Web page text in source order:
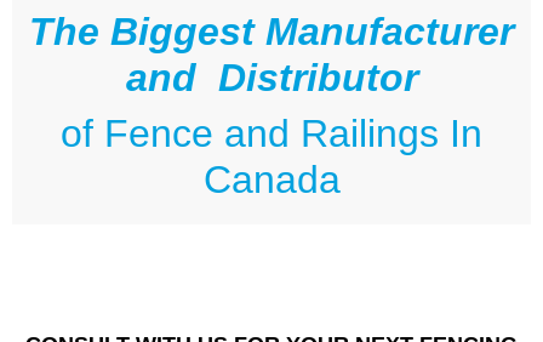
The Biggest Manufacturer
and Distributor
of Fence and Railings In
Canada